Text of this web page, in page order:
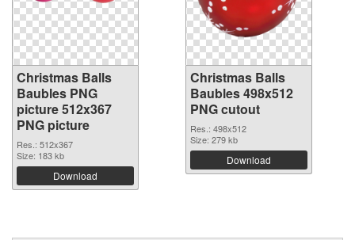
Christmas Balls
Baubles PNG
picture 512x367
PNG picture
Res.: 512x367
Size: 183 kb
Download
Christmas Balls
Baubles 498x512
PNG cutout
Res.: 498x512
Size: 279 kb
Download